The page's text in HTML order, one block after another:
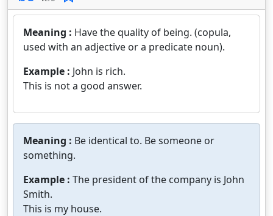
Meaning : Have the quality of being. (copula,
used with an adjective or a predicate noun).
Example : John is rich.
This is not a good answer.
Meaning : Be identical to. Be someone or
something.
Example : The president of the company is John
Smith.
This is my house.